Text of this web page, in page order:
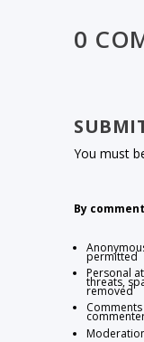
0
You must
By
permitted
Personal
threats,
removed